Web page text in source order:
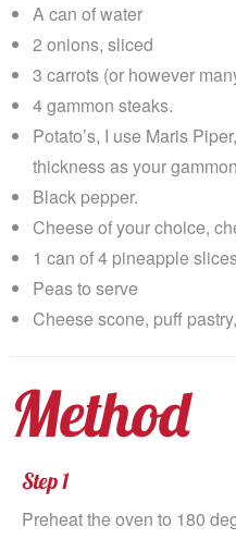
A can of water
2 onions, sliced
3 carrots (or however
4 gammon steaks.
Potato’s, I use Maris
thickness as your gammon
Black pepper.
Cheese of your choice,
1 can of 4 pineapple
Peas to serve
Cheese scone, puff
Method
Step 1
Preheat the oven to 180